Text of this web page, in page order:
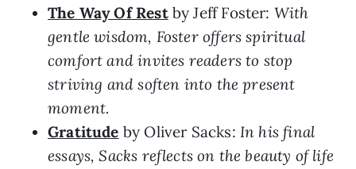
The Way Of Restby Jeff Foster: With
gentle wisdom, Foster offers spiritual
comfort and invites readers to stop
striving and soften into the present
moment.
Gratitude by Oliver Sacks: In his final
essays, Sacks reflects on the beauty of life